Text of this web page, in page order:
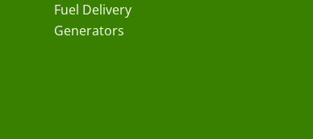
Fuel Delivery
Generators